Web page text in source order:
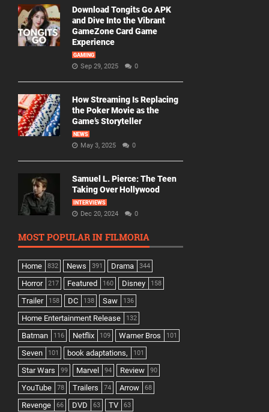
Download Tongits Go APK
and Dive Into the Vibrant
GameZone Card Game
Experience
GAMING
Sep 29, 2025 0
How Streaming Is Replacing
the Poker Movie as the
Game’s Storyteller
NEWS
May 3, 2025 0
Samuel L. Pierce: The Teen
Taking Over Hollywood
INTERVIEWS
Dec 20, 2024 0
MOST POPULAR IN FILMORIA
Home 832 News 391 Drama 344
Horror 217 Featured 160 Disney 158
Trailer 158 DC 138 Saw 136
Home Entertainment Release 132
Batman 116 Netflix 109 Warner Bros 101
Seven 101 book adaptations, 101
Star Wars 99 Marvel 94 Review 90
YouTube 78 Trailers 74 Arrow 68
Revenge 66 DVD 63 TV 63